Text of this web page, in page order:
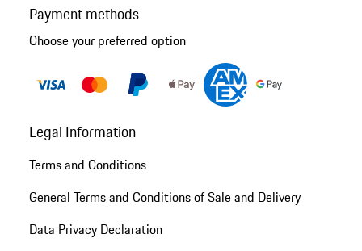
Payment methods
Choose your preferred option
Legal Information
Terms and Conditions
General Terms and Conditions of Sale and Delivery
Data Privacy Declaration